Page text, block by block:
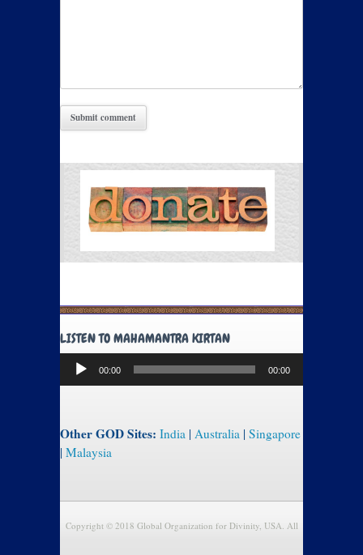
LISTEN TO MAHAMANTRA KIRTAN
Audio
Player
00:00 00:00
Other GOD Sites: India | Australia | Singapore
| Malaysia
Copyright © 2018 Global Organization for Divinity, USA. All